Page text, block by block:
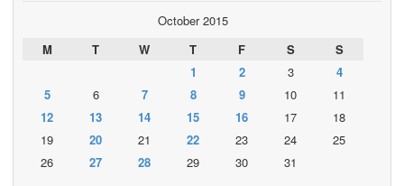
October 2015
M
T W T F S
S
1
2 3
4
5
6 7 8 9 10
11
12
13 14 15 16 17
18
19
20 21 22 23 24
25
26
27 28 29 30
31